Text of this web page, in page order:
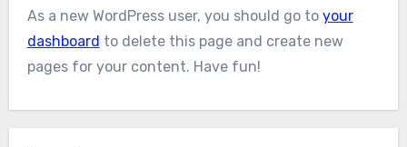
As a new WordPress user, you should go to your
dashboard to delete this page and create new
pages for your content. Have fun!